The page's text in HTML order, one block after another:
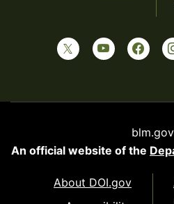
blm.gov
An official website of the
About DOI.gov